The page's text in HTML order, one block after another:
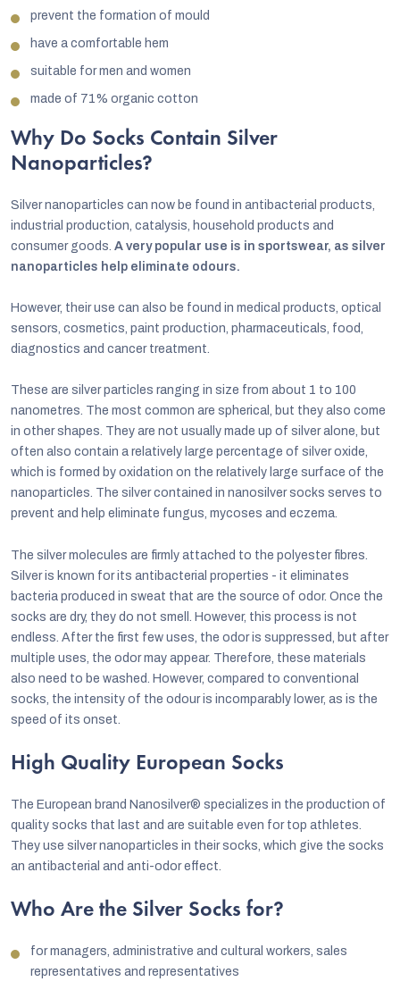
prevent the formation of mould
have a comfortable hem
suitable for men and women
made of 71% organic cotton
Why Do Socks Contain Silver
Nanoparticles?
Silver nanoparticles can now be found in antibacterial products,
industrial production, catalysis, household products and
consumer goods. A very popular use is in sportswear, as silver
nanoparticles help eliminate odours.
However, their use can also be found in medical products, optical
sensors, cosmetics, paint production, pharmaceuticals, food,
diagnostics and cancer treatment.
These are silver particles ranging in size from about 1 to 100
nanometres. The most common are spherical, but they also come
in other shapes. They are not usually made up of silver alone, but
often also contain a relatively large percentage of silver oxide,
which is formed by oxidation on the relatively large surface of the
nanoparticles. The silver contained in nanosilver socks serves to
prevent and help eliminate fungus, mycoses and eczema.
The silver molecules are firmly attached to the polyester fibres.
Silver is known for its antibacterial properties - it eliminates
bacteria produced in sweat that are the source of odor. Once the
socks are dry, they do not smell. However, this process is not
endless. After the first few uses, the odor is suppressed, but after
multiple uses, the odor may appear. Therefore, these materials
also need to be washed. However, compared to conventional
socks, the intensity of the odour is incomparably lower, as is the
speed of its onset.
High Quality European Socks
The European brand Nanosilver® specializes in the production of
quality socks that last and are suitable even for top athletes.
They use silver nanoparticles in their socks, which give the socks
an antibacterial and anti-odor effect.
Who Are the Silver Socks for?
for managers, administrative and cultural workers, sales
representatives and representatives